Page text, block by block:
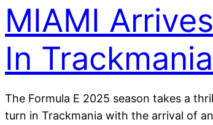
MIAMI Arrives
In
The Formula E 2025 season takes a
turn in Trackmania with the arrival of